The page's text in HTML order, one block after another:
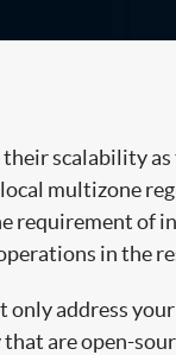
scalability
multizone
of
in the
only address
are open-